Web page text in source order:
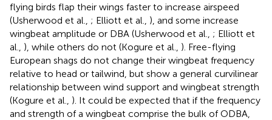
flying birds flap their wings faster to increase airspeed
(Usherwood et al., ; Elliott et al., ), and some increase
wingbeat amplitude or DBA (Usherwood et al., ; Elliott et
al., ), while others do not (Kogure et al., ). Free-flying
European shags do not change their wingbeat frequency
relative to head or tailwind, but show a general curvilinear
relationship between wind support and wingbeat strength
(Kogure et al., ). It could be expected that if the frequency
and strength of a wingbeat comprise the bulk of ODBA,